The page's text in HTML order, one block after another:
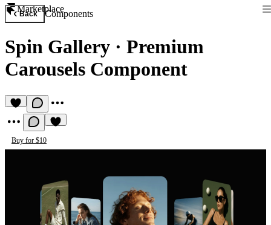
Marketplace
Back Components
Spin Gallery · Premium
Carousels Component
Buy for $10